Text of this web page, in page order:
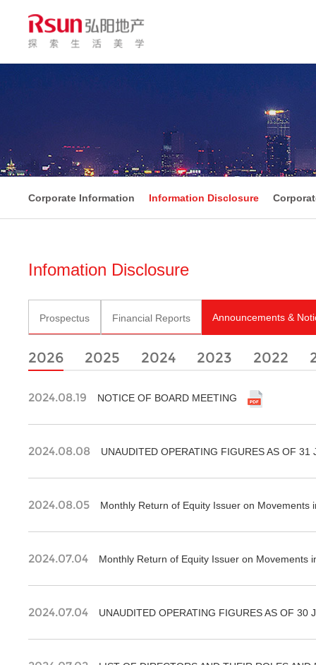
Corporate Information Information Disclosure
Infomation Disclosure
Prospectus Financial Reports Announcements &
2026 2025 2024 2023 2022
2024.08.19 NOTICE OF BOARD MEETING
2024.08.08 UNAUDITED OPERATING FIGURES AS OF 31
2024.08.05 Monthly Return of Equity Issuer on
2024.07.04 Monthly Return of Equity Issuer on Movements
2024.07.04 UNAUDITED OPERATING FIGURES AS OF 30